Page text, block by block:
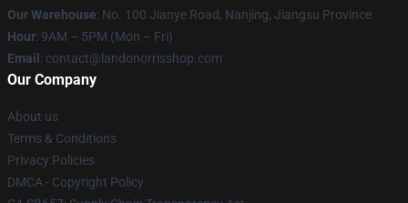
Our Warehouse: No. 100 Jianye Road, Nanjing, Jiangsu Province
Hour: 9AM – 5PM (Mon – Fri)
Email : contact@landonorrisshop.com
Our Company
About us
Terms & Conditions
Privacy Policies
DMCA - Copyright Policy